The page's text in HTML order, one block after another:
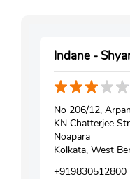
Indane -
No 206/12,
KN Chatterjee
Noapara
Kolkata, West
+919830512800